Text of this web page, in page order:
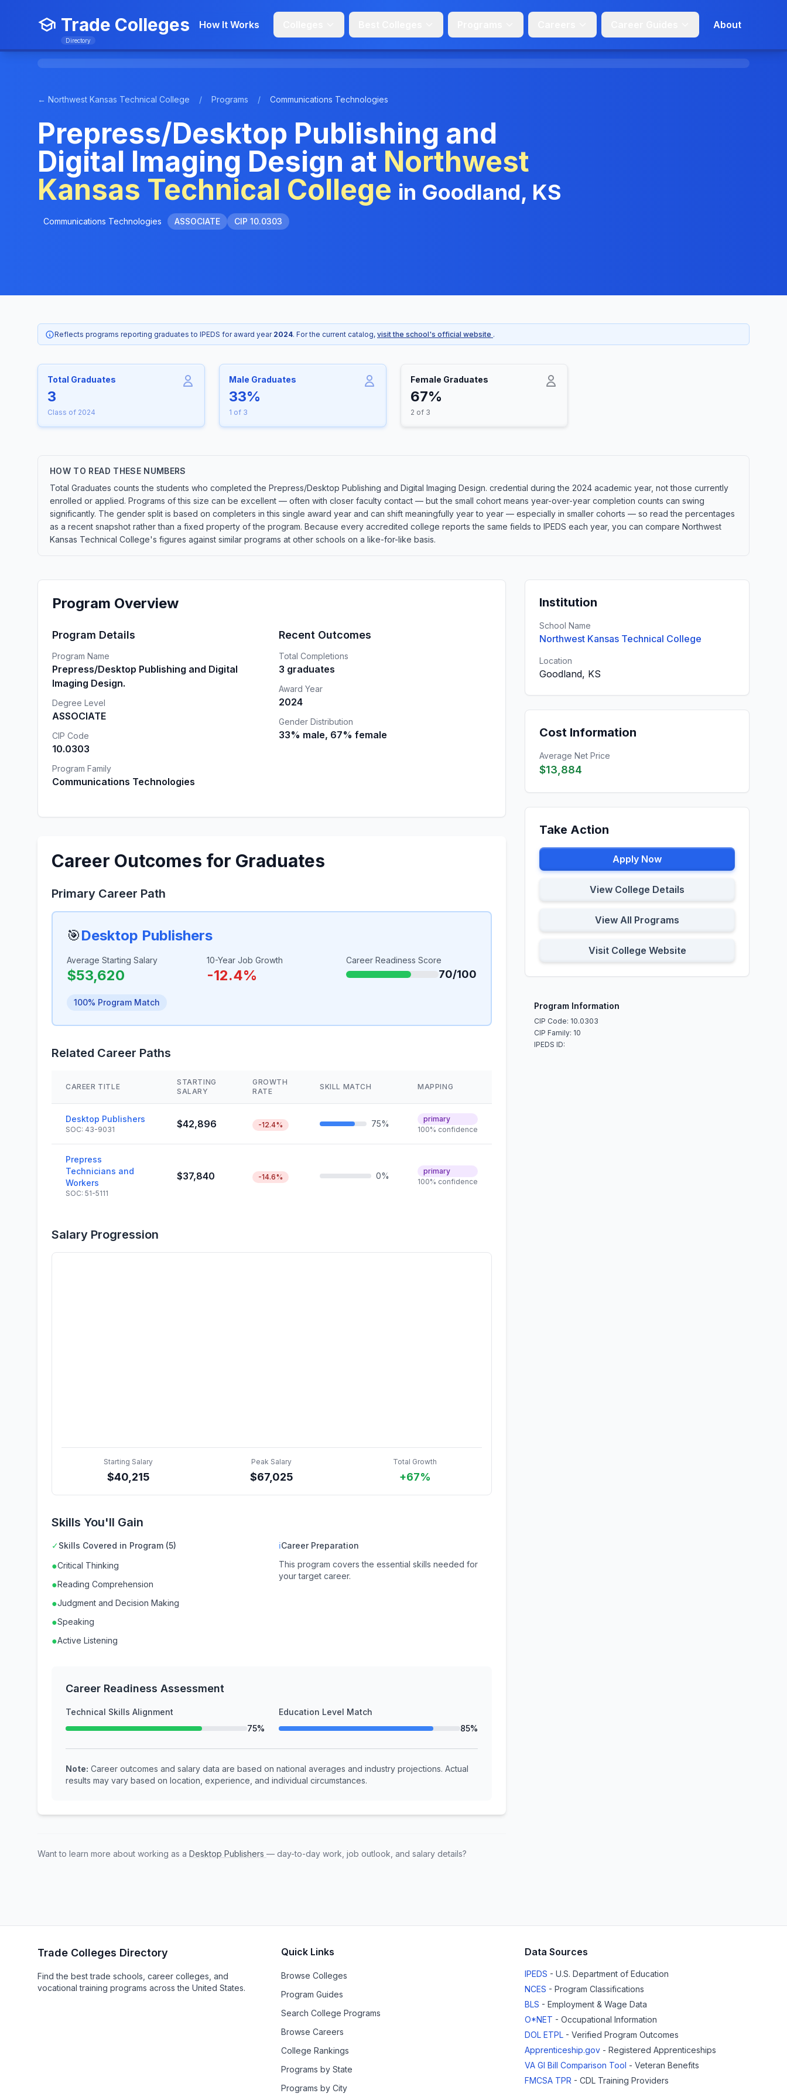
Trade Colleges
Directory
How It Works About
← Northwest Kansas Technical College / Programs / Communications Technologies
Prepress/Desktop Publishing and
Digital Imaging Design at Northwest
Kansas Technical College in Goodland, KS
Communications Technologies ASSOCIATE CIP 10.0303
Reflects programs reporting graduates to IPEDS for award year 2024. For the current catalog, visit the school's official website .
Total Graduates
3
Class of 2024
Male Graduates
33%
1 of 3
Female Graduates
67%
2 of 3
HOW TO READ THESE NUMBERS
Total Graduates counts the students who completed the Prepress/Desktop Publishing and Digital Imaging Design. credential during the 2024 academic year, not those currently
enrolled or applied. Programs of this size can be excellent — often with closer faculty contact — but the small cohort means year-over-year completion counts can swing
significantly. The gender split is based on completers in this single award year and can shift meaningfully year to year — especially in smaller cohorts — so read the percentages
as a recent snapshot rather than a fixed property of the program. Because every accredited college reports the same fields to IPEDS each year, you can compare Northwest
Kansas Technical College's figures against similar programs at other schools on a like-for-like basis.
Program Overview
Program Details
Program Name
Prepress/Desktop Publishing and Digital
Imaging Design.
Degree Level
ASSOCIATE
CIP Code
10.0303
Program Family
Communications Technologies
Recent Outcomes
Total Completions
3 graduates
Award Year
2024
Gender Distribution
33% male, 67% female
Career Outcomes for Graduates
Primary Career Path
🎯Desktop Publishers
Average Starting Salary
$53,620
10-Year Job Growth
-12.4%
Career Readiness Score
70/100
100% Program Match
Related Career Paths
CAREER TITLE
STARTING
SALARY
GROWTH
RATE
SKILL MATCH MAPPING
Desktop Publishers
SOC: 43-9031 $42,896 -12.4% 75%
primary
100% confidence
Prepress
Technicians and
Workers
SOC: 51-5111
$37,840 -14.6% 0%
primary
100% confidence
Salary Progression
Starting Salary
$40,215
Peak Salary
$67,025
Total Growth
+67%
Skills You'll Gain
✓Skills Covered in Program (5)
●Critical Thinking
●Reading Comprehension
●Judgment and Decision Making
●Speaking
●Active Listening
ℹCareer Preparation
This program covers the essential skills needed for
your target career.
Career Readiness Assessment
Technical Skills Alignment
75%
Education Level Match
85%
Note: Career outcomes and salary data are based on national averages and industry projections. Actual
results may vary based on location, experience, and individual circumstances.
Want to learn more about working as a Desktop Publishers — day-to-day work, job outlook, and salary details?
Institution
School Name
Northwest Kansas Technical College
Location
Goodland, KS
Cost Information
Average Net Price
$13,884
Take Action
Apply Now
View College Details
View All Programs
Visit College Website
Program Information
CIP Code: 10.0303
CIP Family: 10
IPEDS ID:
Trade Colleges Directory
Find the best trade schools, career colleges, and
vocational training programs across the United States.
Quick Links
Browse Colleges
Program Guides
Search College Programs
Browse Careers
College Rankings
Programs by State
Programs by City
Data Sources
IPEDS - U.S. Department of Education
NCES - Program Classifications
BLS - Employment & Wage Data
O*NET - Occupational Information
DOL ETPL - Verified Program Outcomes
Apprenticeship.gov - Registered Apprenticeships
VA GI Bill Comparison Tool - Veteran Benefits
FMCSA TPR - CDL Training Providers